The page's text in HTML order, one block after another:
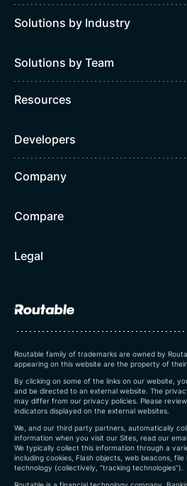
Solutions by Industry
Solutions by Team
Resources
Developers
Company
Compare
Legal
Routable family of trademarks are owned by
appearing on this website are the property of
By clicking on some of the links on our website,
and be directed to an external website. The
may differ from our privacy policies. Please
indicators displayed on the external websites.
We, and our third party partners, automatically
information when you visit our Sites, read our
We typically collect this information through a
including cookies, Flash objects, web beacons,
technology (collectively, “tracking technologies”).